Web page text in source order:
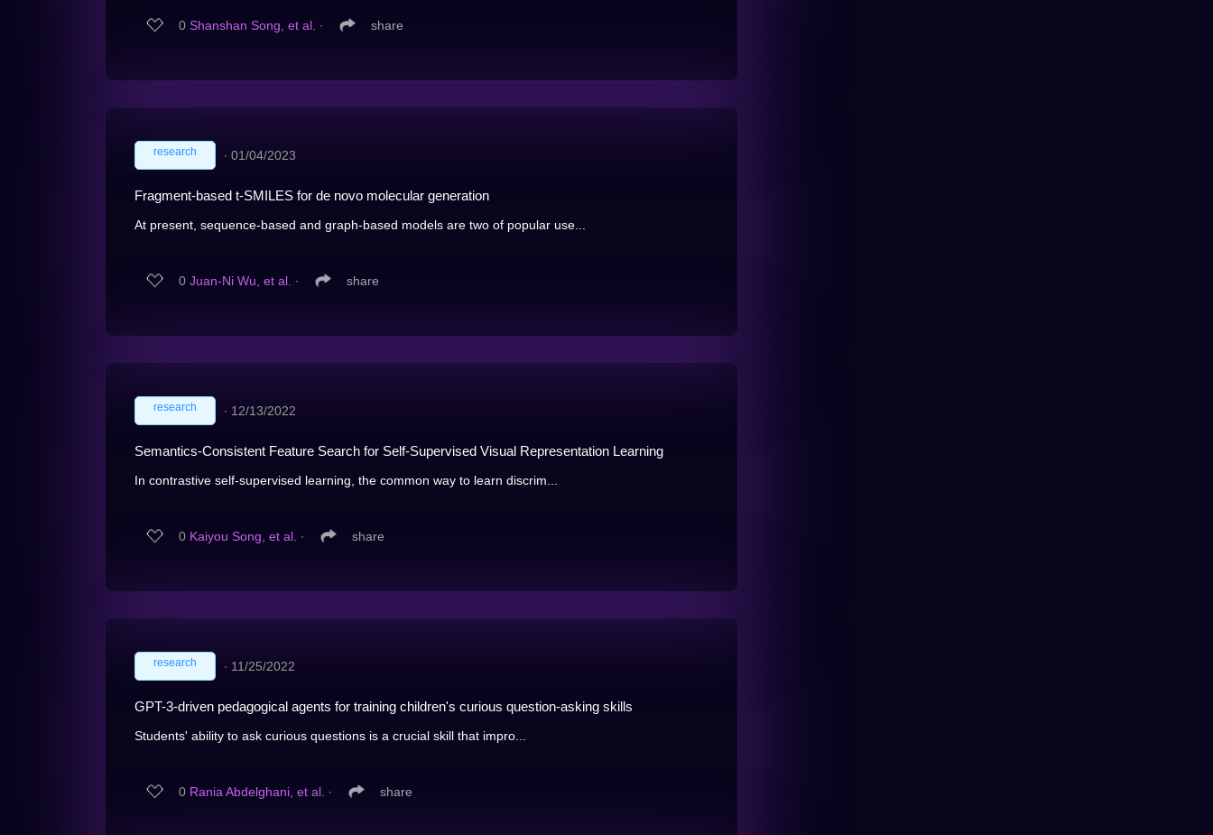
0 Shanshan Song, et al. ∙ share
research ∙ 01/04/2023
Fragment-based t-SMILES for de novo molecular generation
At present, sequence-based and graph-based models are two of popular use...
0 Juan-Ni Wu, et al. ∙ share
research ∙ 12/13/2022
Semantics-Consistent Feature Search for Self-Supervised Visual Representation Learning
In contrastive self-supervised learning, the common way to learn discrim...
0 Kaiyou Song, et al. ∙ share
research ∙ 11/25/2022
GPT-3-driven pedagogical agents for training children's curious question-asking skills
Students' ability to ask curious questions is a crucial skill that impro...
0 Rania Abdelghani, et al. ∙ share